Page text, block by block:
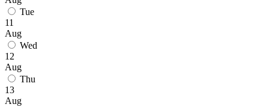
Tue
11
Aug
Wed
12
Aug
Thu
13
Aug